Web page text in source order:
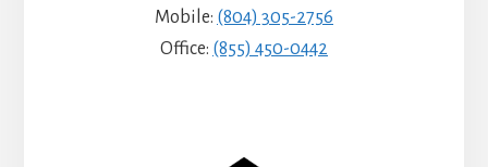
Mobile: (804) 305-2756
Office: (855) 450-0442